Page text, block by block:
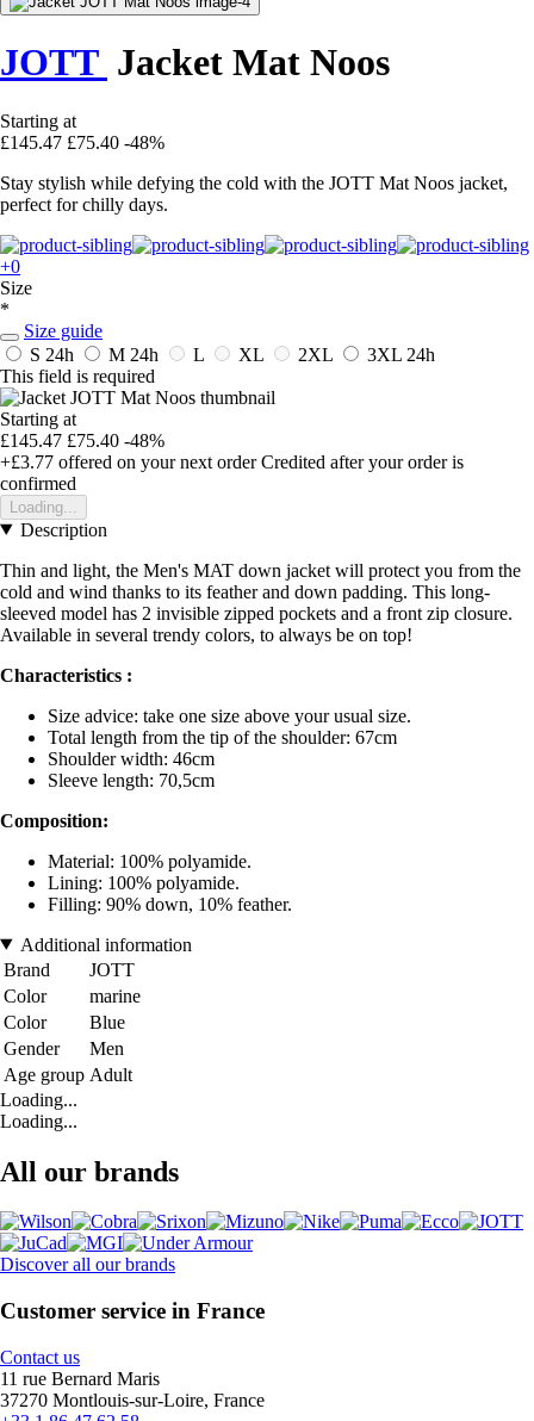
JOTT Jacket Mat Noos
Starting at
£145.47 £75.40 -48%
Stay stylish while defying the cold with the JOTT Mat Noos jacket,
perfect for chilly days.
+0
Size
*
Size guide
S 24h M 24h L XL 2XL 3XL 24h
This field is required
Starting at
£145.47 £75.40 -48%
+£3.77 offered on your next order Credited after your order is
confirmed
Loading...
Description
Thin and light, the Men's MAT down jacket will protect you from the
cold and wind thanks to its feather and down padding. This long-
sleeved model has 2 invisible zipped pockets and a front zip closure.
Available in several trendy colors, to always be on top!
Characteristics :
Size advice: take one size above your usual size.
Total length from the tip of the shoulder: 67cm
Shoulder width: 46cm
Sleeve length: 70,5cm
Composition:
Material: 100% polyamide.
Lining: 100% polyamide.
Filling: 90% down, 10% feather.
Additional information
Brand
JOTT
Color
marine
Color
Blue
Gender
Men
Age group Adult
Loading...
Loading...
All our brands
Discover all our brands
Customer service in France
Contact us
11 rue Bernard Maris
37270 Montlouis-sur-Loire, France